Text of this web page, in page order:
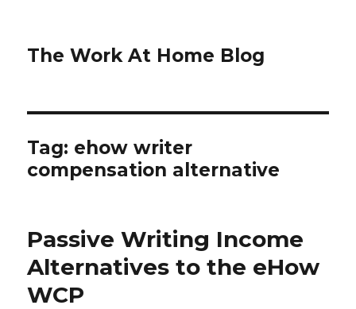
The Work At Home Blog
Tag: ehow writer
compensation alternative
Passive Writing Income
Alternatives to the eHow
WCP